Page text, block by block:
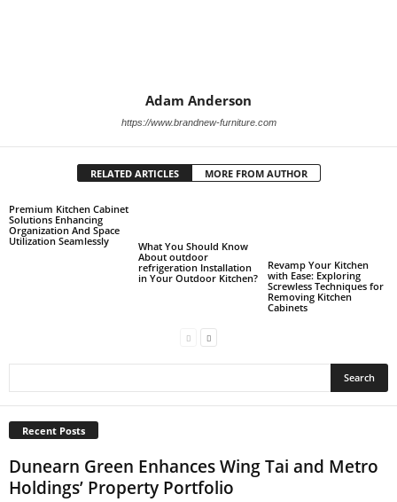
Adam Anderson
https://www.brandnew-furniture.com
RELATED ARTICLES MORE FROM AUTHOR
Premium Kitchen Cabinet
Solutions Enhancing
Organization And Space
Utilization Seamlessly
What You Should Know
About outdoor
refrigeration Installation
in Your Outdoor Kitchen?
Revamp Your Kitchen
with Ease: Exploring
Screwless Techniques for
Removing Kitchen
Cabinets
Recent Posts
Dunearn Green Enhances Wing Tai and Metro
Holdings’ Property Portfolio